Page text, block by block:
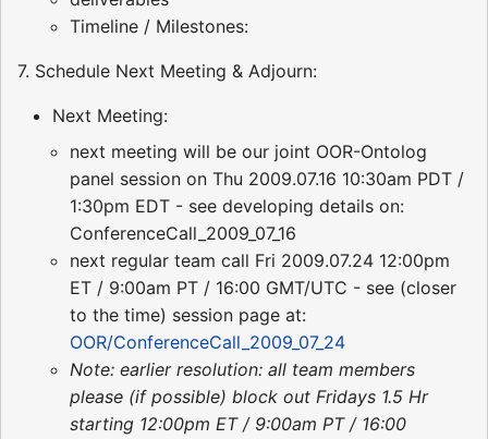
Timeline / Milestones:
7. Schedule Next Meeting & Adjourn:
Next Meeting:
next meeting will be our joint OOR-Ontolog
panel session on Thu 2009.07.16 10:30am PDT /
1:30pm EDT - see developing details on:
ConferenceCall_2009_07_16
next regular team call Fri 2009.07.24 12:00pm
ET / 9:00am PT / 16:00 GMT/UTC - see (closer
to the time) session page at:
OOR/ConferenceCall_2009_07_24
Note: earlier resolution: all team members
please (if possible) block out Fridays 1.5 Hr
starting 12:00pm ET / 9:00am PT / 16:00